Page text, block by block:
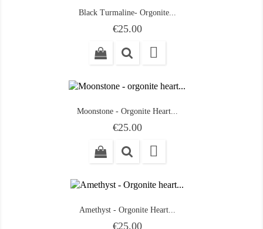
Black Turmaline- Orgonite...
Price
€25.00

Moonstone - Orgonite Heart...
Price
€25.00

Amethyst - Orgonite Heart...
Price
€25.00